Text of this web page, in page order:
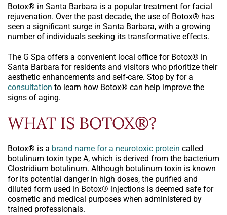
Botox® in Santa Barbara is a popular treatment for facial
rejuvenation. Over the past decade, the use of Botox® has
seen a significant surge in Santa Barbara, with a growing
number of individuals seeking its transformative effects.
The G Spa offers a convenient local office for Botox® in
Santa Barbara for residents and visitors who prioritize their
aesthetic enhancements and self-care. Stop by for a
consultation to learn how Botox® can help improve the
signs of aging.
WHAT IS BOTOX®?
Botox® is a brand name for a neurotoxic protein called
botulinum toxin type A, which is derived from the bacterium
Clostridium botulinum. Although botulinum toxin is known
for its potential danger in high doses, the purified and
diluted form used in Botox® injections is deemed safe for
cosmetic and medical purposes when administered by
trained professionals.